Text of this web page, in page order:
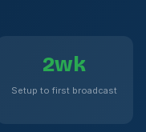
2wk
Setup to first broadcast